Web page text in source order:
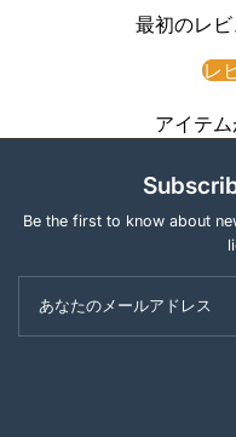
最初のレ
レ
アイテ
Be the first to know about
あなたのメールアドレス